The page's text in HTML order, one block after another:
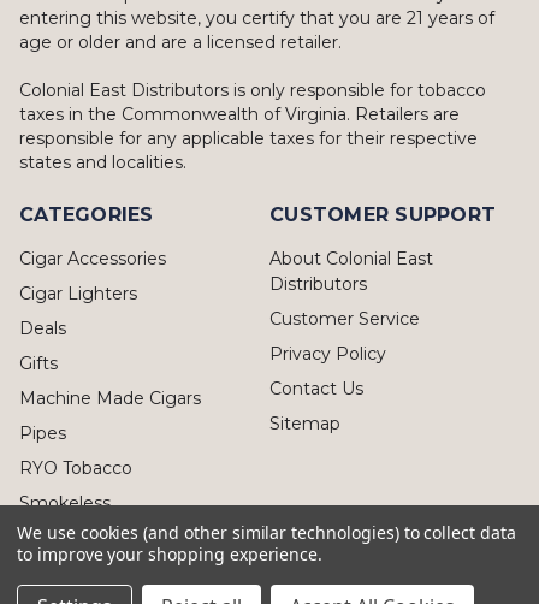
entering this website, you certify that you are 21 years of
age or older and are a licensed retailer.
Colonial East Distributors is only responsible for tobacco
taxes in the Commonwealth of Virginia. Retailers are
responsible for any applicable taxes for their respective
states and localities.
CATEGORIES
Cigar Accessories
Cigar Lighters
Deals
Gifts
Machine Made Cigars
Pipes
RYO Tobacco
Smokeless
CUSTOMER SUPPORT
About Colonial East
Distributors
Customer Service
Privacy Policy
Contact Us
Sitemap
We use cookies (and other similar technologies) to collect data
to improve your shopping experience.